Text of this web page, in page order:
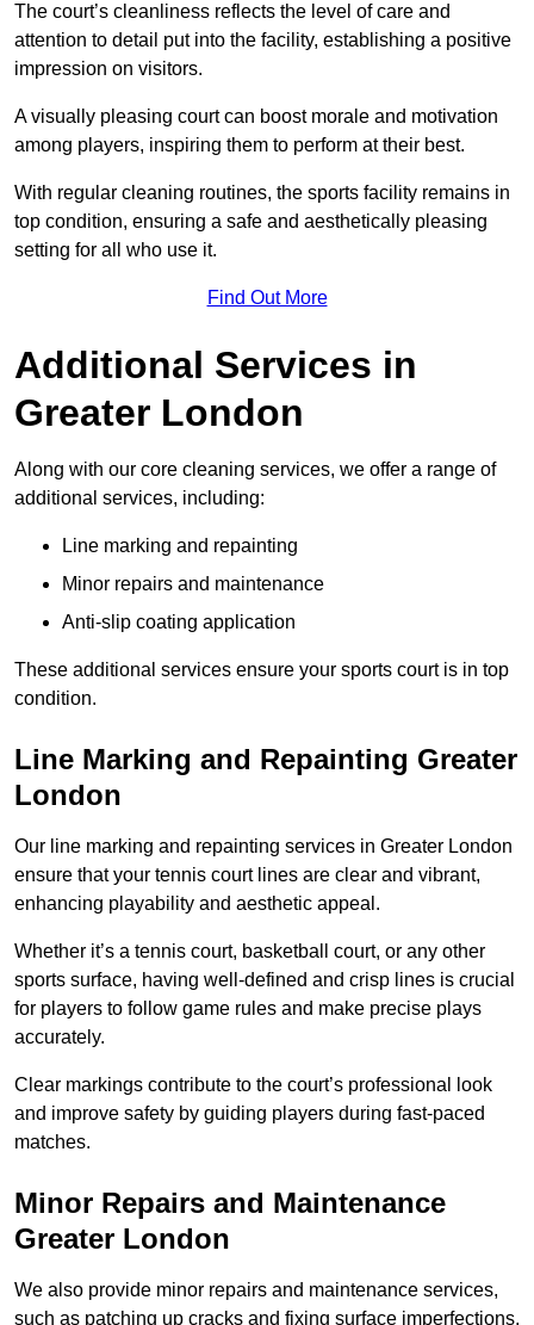
The court’s cleanliness reflects the level of care and
attention to detail put into the facility, establishing a positive
impression on visitors.
A visually pleasing court can boost morale and motivation
among players, inspiring them to perform at their best.
With regular cleaning routines, the sports facility remains in
top condition, ensuring a safe and aesthetically pleasing
setting for all who use it.
Find Out More
Additional Services in
Greater London
Along with our core cleaning services, we offer a range of
additional services, including:
Line marking and repainting
Minor repairs and maintenance
Anti-slip coating application
These additional services ensure your sports court is in top
condition.
Line Marking and Repainting Greater
London
Our line marking and repainting services in Greater London
ensure that your tennis court lines are clear and vibrant,
enhancing playability and aesthetic appeal.
Whether it’s a tennis court, basketball court, or any other
sports surface, having well-defined and crisp lines is crucial
for players to follow game rules and make precise plays
accurately.
Clear markings contribute to the court’s professional look
and improve safety by guiding players during fast-paced
matches.
Minor Repairs and Maintenance
Greater London
We also provide minor repairs and maintenance services,
such as patching up cracks and fixing surface imperfections,